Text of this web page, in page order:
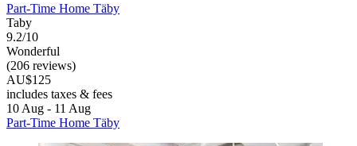
Part-Time Home Täby
Taby
9.2/10
Wonderful
(206 reviews)
AU$125
includes taxes & fees
10 Aug - 11 Aug
Part-Time Home Täby